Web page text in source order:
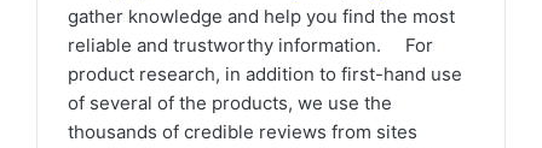
gather knowledge and help you find the most
reliable and trustworthy information. For
product research, in addition to first-hand use
of several of the products, we use the
thousands of credible reviews from sites